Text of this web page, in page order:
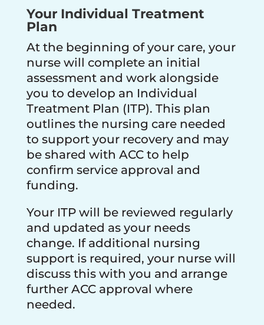
Your Individual Treatment
Plan
At the beginning of your care, your
nurse will complete an initial
assessment and work alongside
you to develop an Individual
Treatment Plan (ITP). This plan
outlines the nursing care needed
to support your recovery and may
be shared with ACC to help
confirm service approval and
funding.
Your ITP will be reviewed regularly
and updated as your needs
change. If additional nursing
support is required, your nurse will
discuss this with you and arrange
further ACC approval where
needed.